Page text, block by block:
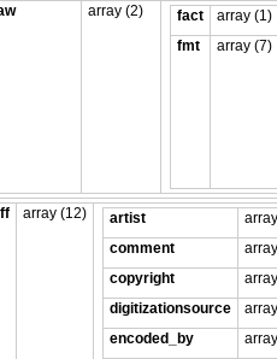
array (2) fact
array (1)
fmt
array (7)
array (12) artist
comment
copyright
digitizationsource
encoded_by